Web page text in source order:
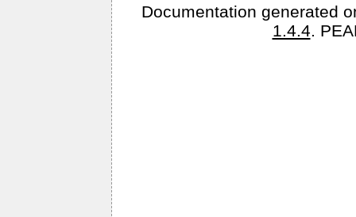
Documentation generated
1.4.4.